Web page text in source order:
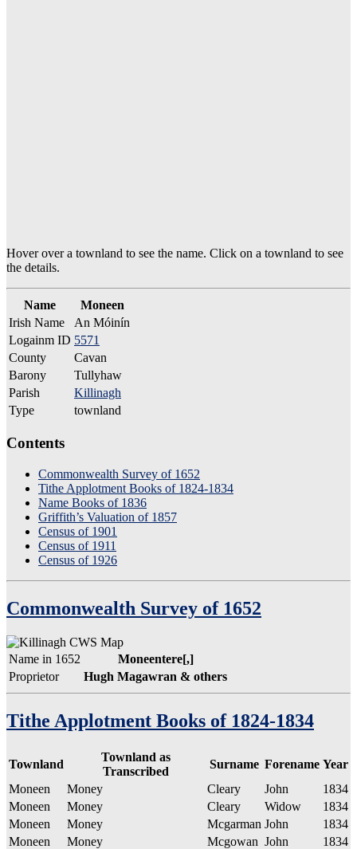
Hover over a townland to see the name. Click on a townland to see
the details.
Name
Moneen
Irish Name
An Móinín
Logainm ID 5571
County
Cavan
Barony
Tullyhaw
Parish
Killinagh
Type
townland
Contents
Commonwealth Survey of 1652
Tithe Applotment Books of 1824-1834
Name Books of 1836
Griffith’s Valuation of 1857
Census of 1901
Census of 1911
Census of 1926
Commonwealth Survey of 1652
Name in 1652
Moneentere[,]
Proprietor
Hugh Magawran & others
Tithe Applotment Books of 1824-1834
Townland
Townland as
Transcribed
Surname Forename Year
Moneen
Money Cleary John
1834
Moneen
Money Cleary Widow
1834
Moneen
Money Mcgarman John
1834
Moneen
Money Mcgowan John
1834